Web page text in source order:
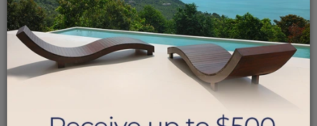
Schooner Bay 204 Starting at